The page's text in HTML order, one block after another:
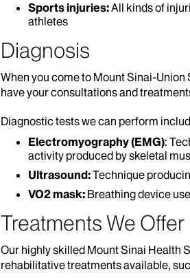
Sports injuries:All kinds of
athletes
Diagnosis
When you come to Mount Sinai-Union
have your consultations and
Diagnostic tests we can perform
Electromyography (EMG):
activity produced by skeletal
Ultrasound:Technique
VO2 mask: Breathing device
Treatments We Offer
Our highly skilled Mount Sinai Health
rehabilitative treatments available,